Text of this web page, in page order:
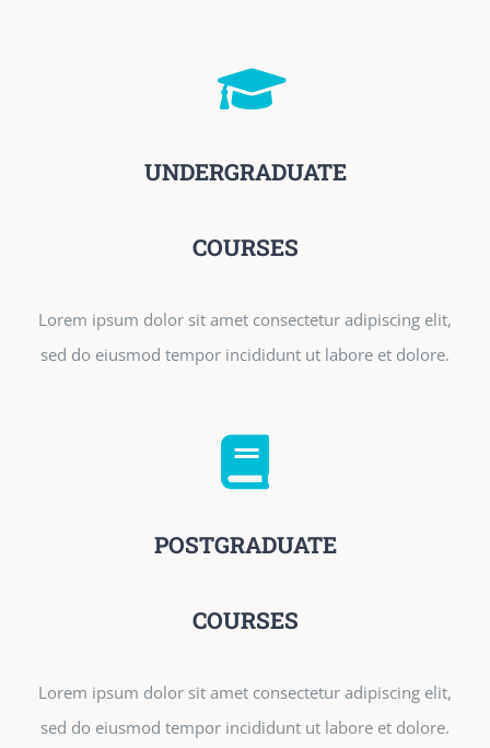
UNDERGRADUATE
COURSES
Lorem ipsum dolor sit amet consectetur adipiscing elit,
sed do eiusmod tempor incididunt ut labore et dolore.
POSTGRADUATE
COURSES
Lorem ipsum dolor sit amet consectetur adipiscing elit,
sed do eiusmod tempor incididunt ut labore et dolore.